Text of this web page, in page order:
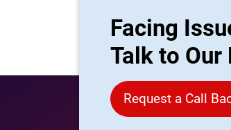
Facing
Talk to Our
Request a Call